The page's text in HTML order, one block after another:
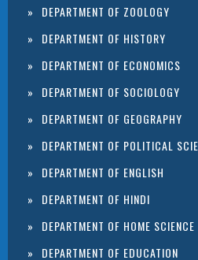
DEPARTMENT OF ZOOLOGY
DEPARTMENT OF HISTORY
DEPARTMENT OF ECONOMICS
DEPARTMENT OF SOCIOLOGY
DEPARTMENT OF GEOGRAPHY
DEPARTMENT OF POLITICAL
DEPARTMENT OF ENGLISH
DEPARTMENT OF HINDI
DEPARTMENT OF HOME SCIENCE
DEPARTMENT OF EDUCATION